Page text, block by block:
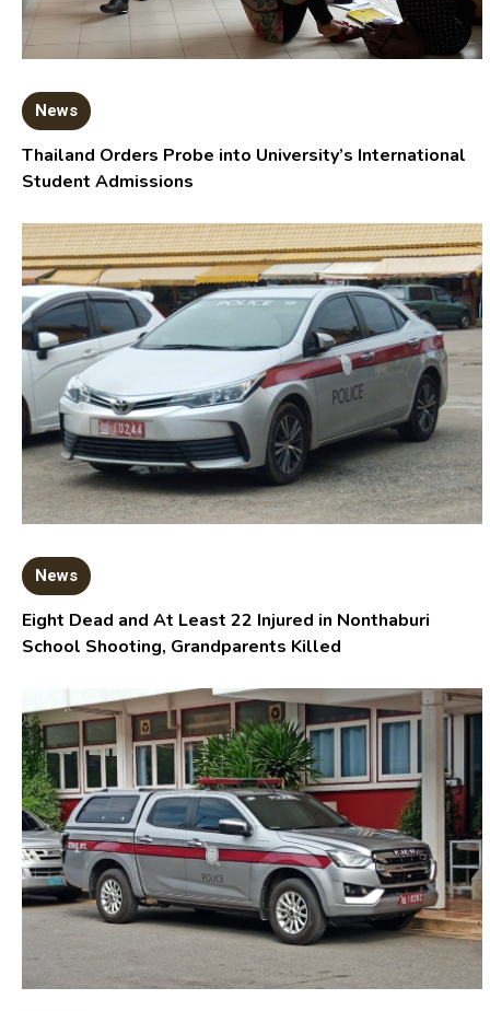
News
Thailand Orders Probe into University’s International
Student Admissions
News
Eight Dead and At Least 22 Injured in Nonthaburi
School Shooting, Grandparents Killed